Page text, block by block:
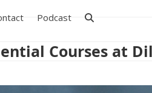
Podcast
Courses at